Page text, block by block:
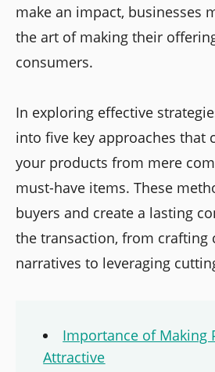
make an impact, businesses
the art of making their
consumers.
In exploring effective
into five key approaches that
your products from mere
must-have items. These
buyers and create a lasting
the transaction, from crafting
narratives to leveraging
Importance of Making
Attractive